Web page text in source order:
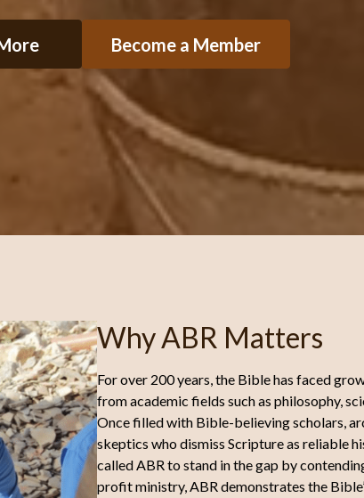
Become a Member
Why ABR Matters
For over 200 years, the Bible has faced
from academic fields such as philosophy,
Once filled with Bible-believing scholars,
skeptics who dismiss Scripture as reliable
called ABR to stand in the gap by
profit ministry, ABR demonstrates the